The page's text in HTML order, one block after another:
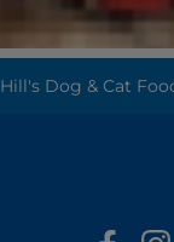
Hill's Dog & Cat